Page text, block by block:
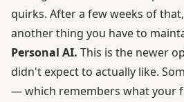
quirks. After a few weeks of
another thing you have to
Personal AI. This is the newer
didn't expect to actually like.
— which remembers what your